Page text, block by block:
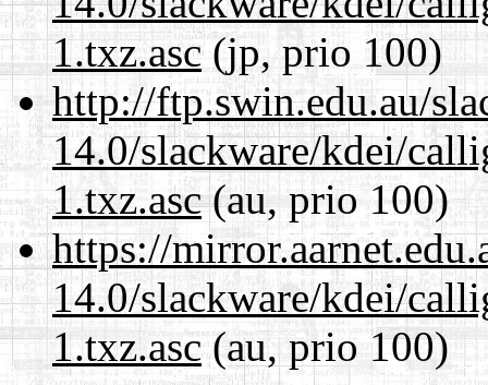
1.txz.asc(jp, prio 100)
http://ftp.swin.edu.au/
14.0/slackware/kdei/
1.txz.asc(au, prio 100)
https://
14.0/slackware/kdei/
1.txz.asc(au, prio 100)